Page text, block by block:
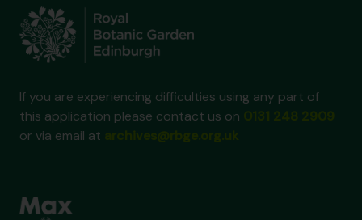
If you are experiencing difficulties using any part of
this application please contact us on
or via email at